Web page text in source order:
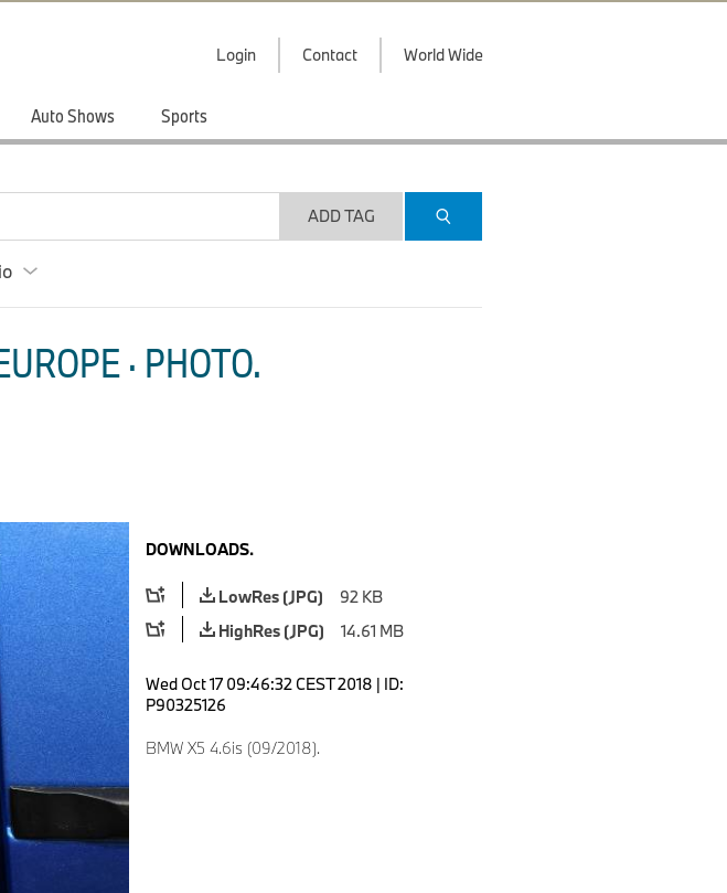
Login Contact World Wide
Auto Shows Sports
ADD TAG
· PHOTO.
DOWNLOADS.
LowRes (JPG)
92 KB
HighRes (JPG)
14.61 MB
Wed Oct 17 09:46:32 CEST 2018 | ID:
P90325126
BMW X5 4.6is (09/2018).